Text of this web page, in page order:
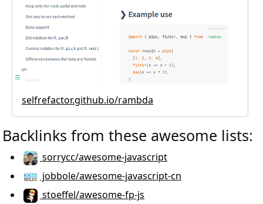
selfrefactor.github.io/rambda
Backlinks from these awesome lists:
sorrycc/awesome-javascript
jobbole/awesome-javascript-cn
stoeffel/awesome-fp-js